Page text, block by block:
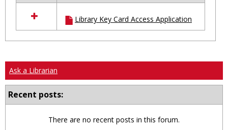
resources
in
Ungrouped
Library Key Card Access Application
Ask a Librarian
Recent posts:
There are no recent posts in this forum.